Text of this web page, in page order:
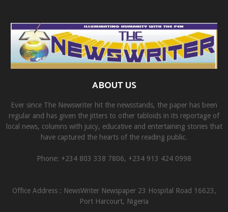
ABOUT US
Ever since The Newswriter hit the newsstands, the paper has been
regular and has given the jitters to other tabloids in its reportage of
local news, columns with juicy, educative and entertaining stories that
have captured the hearts of the reading public.
Phone: +234 803 338 7806, ‎+234 913 424 0998
Office Address : NewsWriter Newspaper 23 Hospital Road 16623,
Port Harcourt, Nigeria